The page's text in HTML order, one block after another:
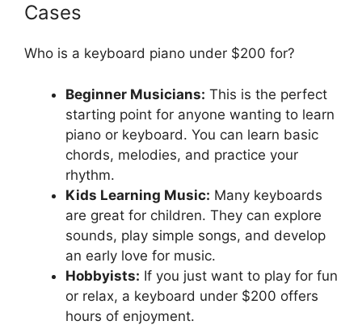
Cases
Who is a keyboard piano under $200 for?
Beginner Musicians: This is the perfect
starting point for anyone wanting to learn
piano or keyboard. You can learn basic
chords, melodies, and practice your
rhythm.
Kids Learning Music: Many keyboards
are great for children. They can explore
sounds, play simple songs, and develop
an early love for music.
Hobbyists: If you just want to play for fun
or relax, a keyboard under $200 offers
hours of enjoyment.